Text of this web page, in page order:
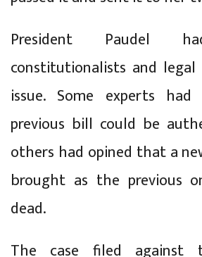
President Paudel
constitutionalists and
issue. Some experts
previous bill could be
others had opined that a
brought as the previous
dead.
The case filed against